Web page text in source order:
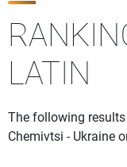
LATIN
The following
Chemivtsi - Ukraine